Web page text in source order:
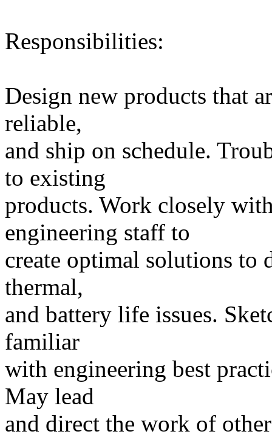
Responsibilities:
Design new products that
reliable,
and ship on schedule.
to existing
products. Work closely
engineering staff to
create optimal solutions
thermal,
and battery life issues.
familiar
with engineering best
May lead
and direct the work of